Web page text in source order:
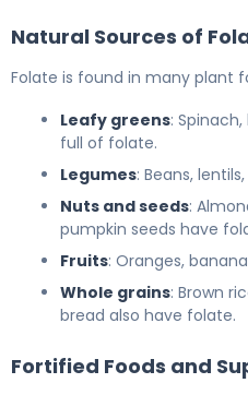
Natural Sources of
Folate is found in many plant
Leafy greens:
full of folate.
Legumes: Beans,
Nuts and seeds:
pumpkin seeds have
Fruits: Oranges,
Whole grains: Brown
bread also have folate.
Fortified Foods and